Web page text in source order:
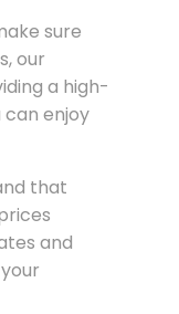
sure
our
a high-
enjoy
that
and